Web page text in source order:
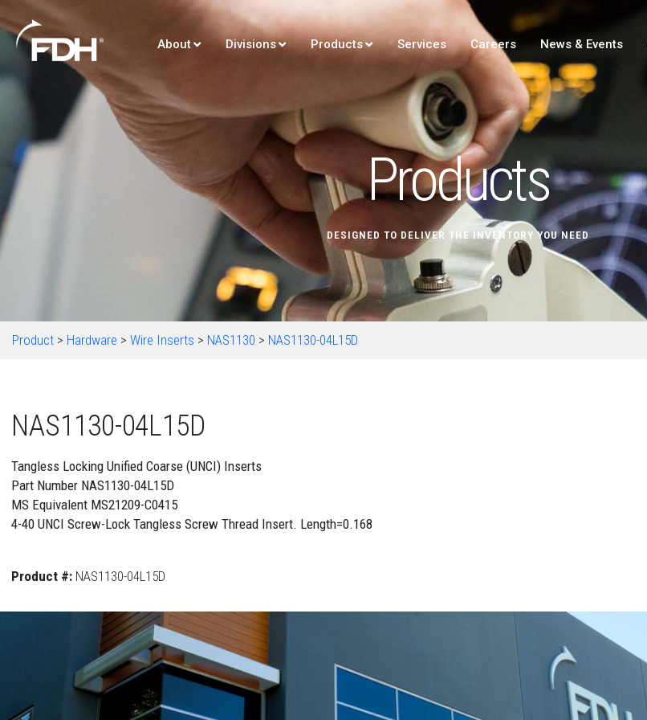
About Divisions Products Services Careers News & Events
Products
DESIGNED TO DELIVER THE INVENTORY YOU NEED
Product > Hardware > Wire Inserts > NAS1130 > NAS1130-04L15D
NAS1130-04L15D
Tangless Locking Unified Coarse (UNCI) Inserts
Part Number NAS1130-04L15D
MS Equivalent MS21209-C0415
4-40 UNCI Screw-Lock Tangless Screw Thread Insert. Length=0.168
Product #: NAS1130-04L15D